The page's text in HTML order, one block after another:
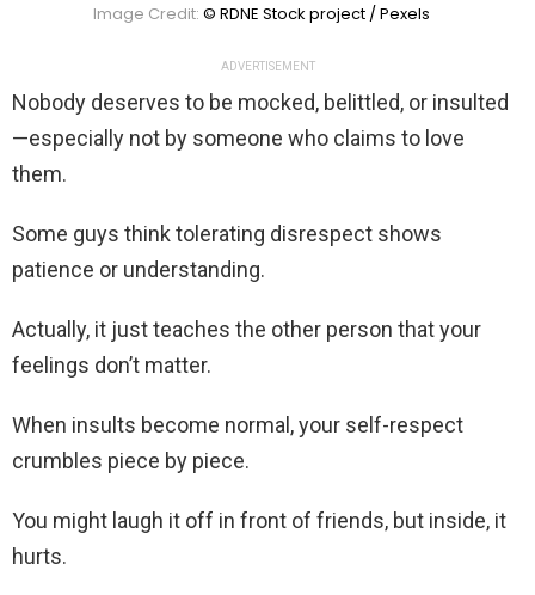
Image Credit: © RDNE Stock project / Pexels
ADVERTISEMENT
Nobody deserves to be mocked, belittled, or insulted
—especially not by someone who claims to love
them.
Some guys think tolerating disrespect shows
patience or understanding.
Actually, it just teaches the other person that your
feelings don’t matter.
When insults become normal, your self-respect
crumbles piece by piece.
You might laugh it off in front of friends, but inside, it
hurts.